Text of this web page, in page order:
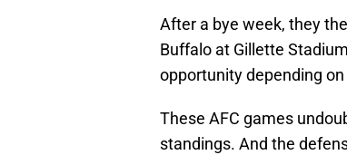
After a bye week, they
Buffalo at Gillette
opportunity depending
These AFC games
standings. And the